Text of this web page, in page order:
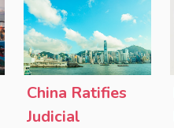
China Ratifies
Judicial